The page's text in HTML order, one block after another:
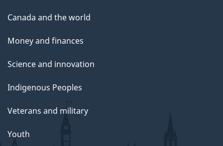
Canada and the world
Money and finances
Science and innovation
Indigenous Peoples
Veterans and military
Youth